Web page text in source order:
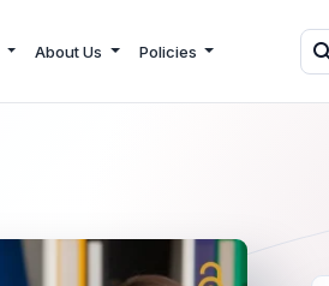
About Us Policies